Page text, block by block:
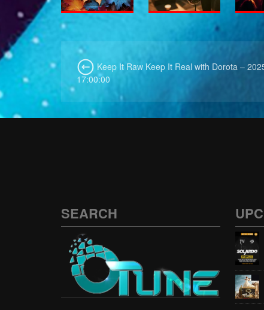
Keep It Raw Keep It Real with Dorota –
17:00:00
SEARCH